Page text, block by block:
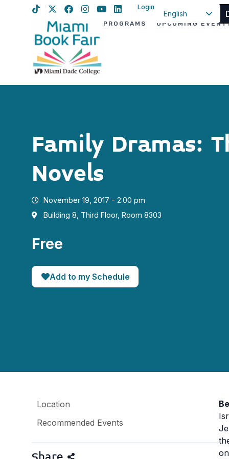
Login
English
PROGRAMS UPCOMING
Family Dramas:
Novels
November 19, 2017 - 2:00 pm
Building 8, Third Floor, Room 8303
Free
Add to my Schedule
Location
Recommended Events